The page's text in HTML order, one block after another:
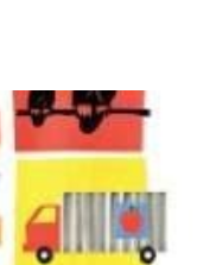
their book, The